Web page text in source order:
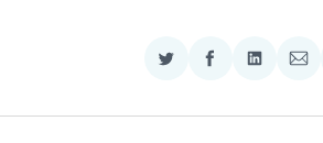
Share
Twitter
Share
Facebook
Share
LinkedIn